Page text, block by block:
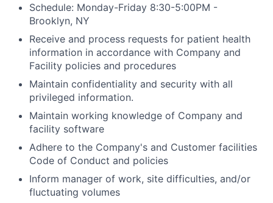
Schedule: Monday-Friday 8:30-5:00PM -
Brooklyn, NY
Receive and process requests for patient health
information in accordance with Company and
Facility policies and procedures
Maintain confidentiality and security with all
privileged information.
Maintain working knowledge of Company and
facility software
Adhere to the Company's and Customer facilities
Code of Conduct and policies
Inform manager of work, site difficulties, and/or
fluctuating volumes